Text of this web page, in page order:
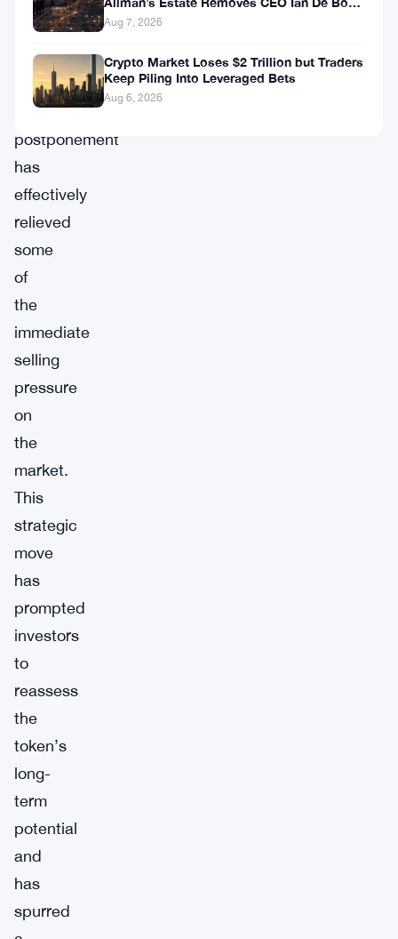
release,
these
tokens’
postponement
has
effectively
relieved
some
of
the
immediate
selling
pressure
on
the
market.
This
strategic
move
has
prompted
investors
to
reassess
the
token’s
long-
term
potential
and
has
spurred
on July 24
Aug 7, 2026
Crypto Market Loses $2 Trillion but Traders
Keep Piling Into Leveraged Bets
Aug 6, 2026